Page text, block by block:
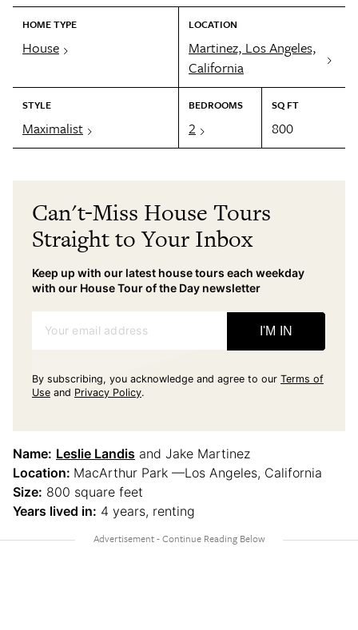
HOME TYPE
House
LOCATION
Martinez, Los Angeles,
California
STYLE
Maximalist
BEDROOMS
2
SQ FT
800
Can't-Miss House Tours
Straight to Your Inbox
Keep up with our latest house tours each weekday
with our House Tour of the Day newsletter
Your email address I'M IN
By subscribing, you acknowledge and agree to our Terms of
Use and Privacy Policy.
Name: Leslie Landis and Jake Martinez
Location: MacArthur Park —Los Angeles, California
Size: 800 square feet
Years lived in: 4 years, renting